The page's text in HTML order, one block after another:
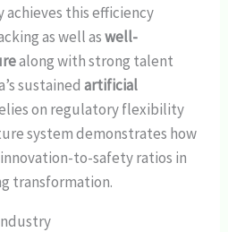
achieves this efficiency
as well aswell-
along with strong talent
sustainedartificial
on regulatory flexibility
system demonstrates how
to-safety ratios in
transformation.